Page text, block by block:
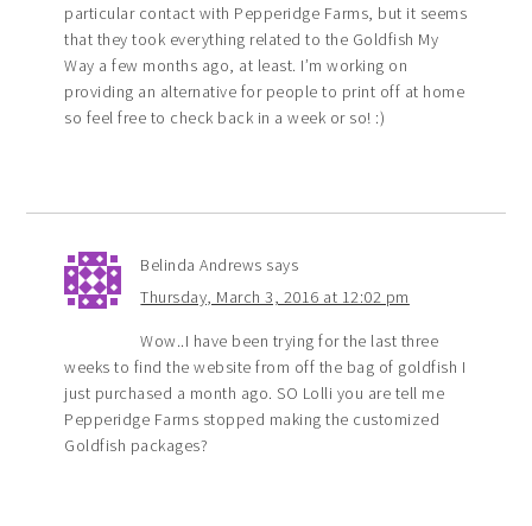
particular contact with Pepperidge Farms, but it seems
that they took everything related to the Goldfish My
Way a few months ago, at least. I’m working on
providing an alternative for people to print off at home
so feel free to check back in a week or so! :)
Belinda Andrews says
Thursday, March 3, 2016 at 12:02 pm
Wow..I have been trying for the last three
weeks to find the website from off the bag of goldfish I
just purchased a month ago. SO Lolli you are tell me
Pepperidge Farms stopped making the customized
Goldfish packages?